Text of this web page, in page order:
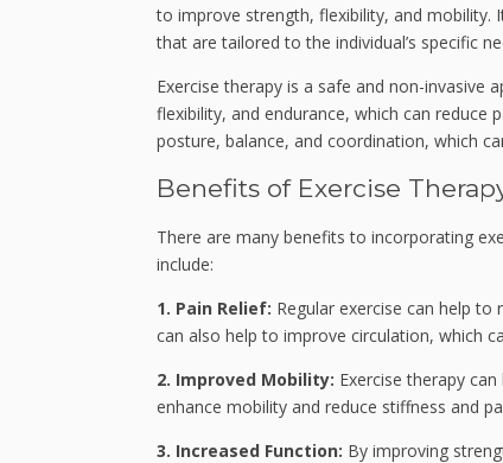
to improve strength, flexibility, and mobility.
that are tailored to the individual’s specific
Exercise therapy is a safe and non-invasive
flexibility, and endurance, which can reduce
posture, balance, and coordination, which
Benefits of Exercise
There are many benefits to incorporating
include:
1. Pain Relief: Regular exercise can help to
can also help to improve circulation, which
2. Improved Mobility: Exercise therapy
enhance mobility and reduce stiffness and
3. Increased Function: By improving